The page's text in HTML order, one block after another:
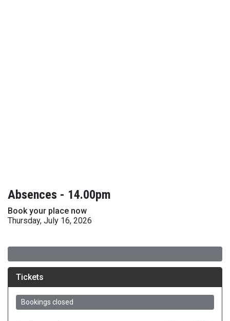
Absences - 14.00pm
Book your place now
Thursday, July 16, 2026